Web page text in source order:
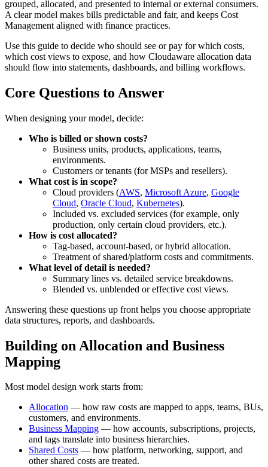
grouped, allocated, and presented to internal or external consumers.
A clear model makes bills predictable and fair, and keeps Cost
Management aligned with finance practices.
Use this guide to decide who should see or pay for which costs,
which cost views to expose, and how Cloudaware allocation data
should flow into statements, dashboards, and billing workflows.
Core Questions to Answer
When designing your model, decide:
Who is billed or shown costs?
Business units, products, applications, teams,
environments.
Customers or tenants (for MSPs and resellers).
What cost is in scope?
Cloud providers (AWS, Microsoft Azure, Google
Cloud, Oracle Cloud, Kubernetes).
Included vs. excluded services (for example, only
production, only certain cloud providers, etc.).
How is cost allocated?
Tag‑based, account‑based, or hybrid allocation.
Treatment of shared/platform costs and commitments.
What level of detail is needed?
Summary lines vs. detailed service breakdowns.
Blended vs. unblended or effective cost views.
Answering these questions up front helps you choose appropriate
data structures, reports, and dashboards.
Building on Allocation and Business
Mapping
Most model design work starts from:
Allocation — how raw costs are mapped to apps, teams, BUs,
customers, and environments.
Business Mapping — how accounts, subscriptions, projects,
and tags translate into business hierarchies.
Shared Costs — how platform, networking, support, and
other shared costs are treated.